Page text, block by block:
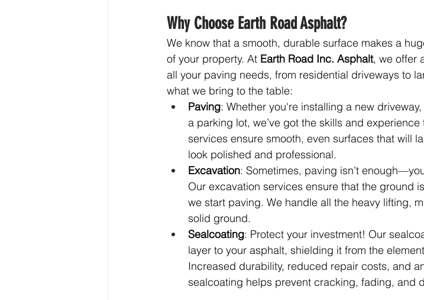
Why Choose Earth Road Asphalt?
We know that a smooth, durable surface makes a
of your property. At Earth Road Inc. Asphalt, we offer
all your paving needs, from residential driveways to
what we bring to the table:
Paving: Whether you're installing a new
a parking lot, we’ve got the skills and
services ensure smooth, even surfaces that will
look polished and professional.
Excavation: Sometimes, paving isn’t
Our excavation services ensure that the ground
we start paving. We handle all the heavy lifting,
solid ground.
Sealcoating: Protect your investment! Our
layer to your asphalt, shielding it from the
Increased durability, reduced repair costs, and
sealcoating helps prevent cracking, fading, and